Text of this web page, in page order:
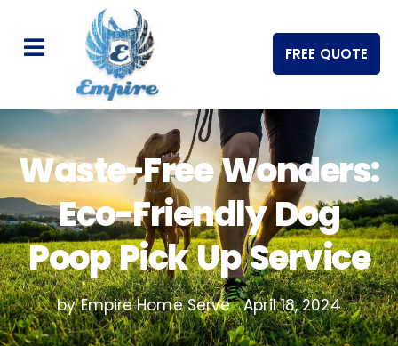
FREE QUOTE
Waste-Free Wonders:
Eco-Friendly Dog
Poop Pick Up Service
by Empire Home Serve April 18, 2024